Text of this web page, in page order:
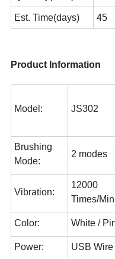
Est. Time(days) 45
Product Information
Model: JS302
Brushing
Mode:
2 modes
Vibration:
12000
Times/Min
Color: White /
Power: USB